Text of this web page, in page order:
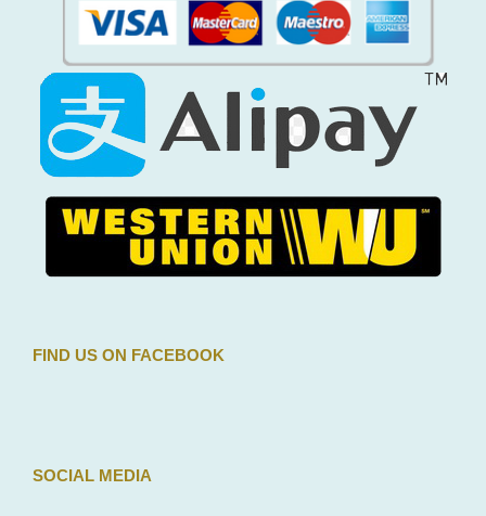
FIND US ON FACEBOOK
SOCIAL MEDIA